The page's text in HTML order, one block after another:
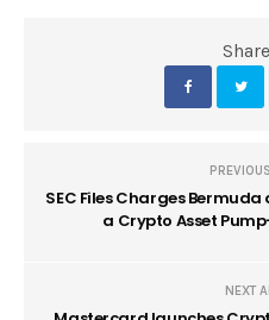
SEC Files Charges
a Crypto Asset
NEXT